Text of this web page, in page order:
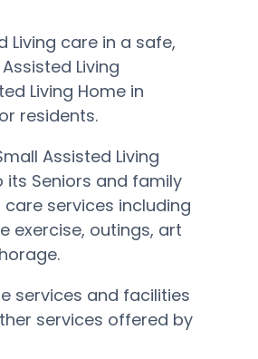
Living care in a safe,
Living
Living Home in
residents.
Assisted Living
Seniors and family
services including
exercise, outings, art
services and facilities
services offered by